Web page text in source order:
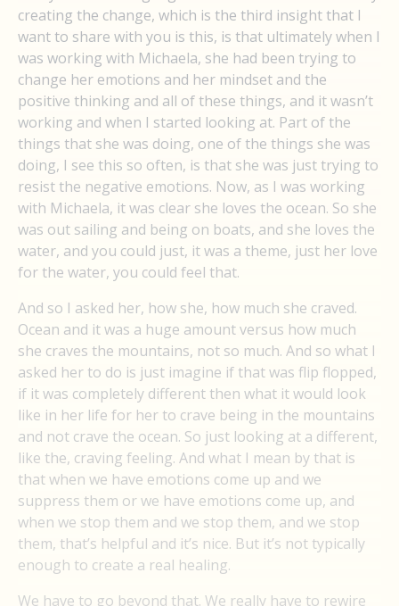
creating the change, which is the third insight that I
want to share with you is this, is that ultimately when I
was working with Michaela, she had been trying to
change her emotions and her mindset and the
positive thinking and all of these things, and it wasn’t
working and when I started looking at. Part of the
things that she was doing, one of the things she was
doing, I see this so often, is that she was just trying to
resist the negative emotions. Now, as I was working
with Michaela, it was clear she loves the ocean. So she
was out sailing and being on boats, and she loves the
water, and you could just, it was a theme, just her love
for the water, you could feel that.
And so I asked her, how she, how much she craved.
Ocean and it was a huge amount versus how much
she craves the mountains, not so much. And so what I
asked her to do is just imagine if that was flip flopped,
if it was completely different then what it would look
like in her life for her to crave being in the mountains
and not crave the ocean. So just looking at a different,
like the, craving feeling. And what I mean by that is
that when we have emotions come up and we
suppress them or we have emotions come up, and
when we stop them and we stop them, and we stop
them, that’s helpful and it’s nice. But it’s not typically
enough to create a real healing.
We have to go beyond that. We really have to rewire